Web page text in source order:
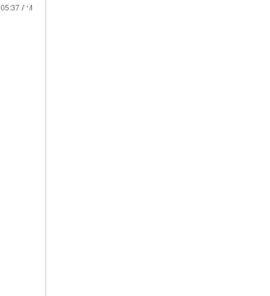
05:37 AM